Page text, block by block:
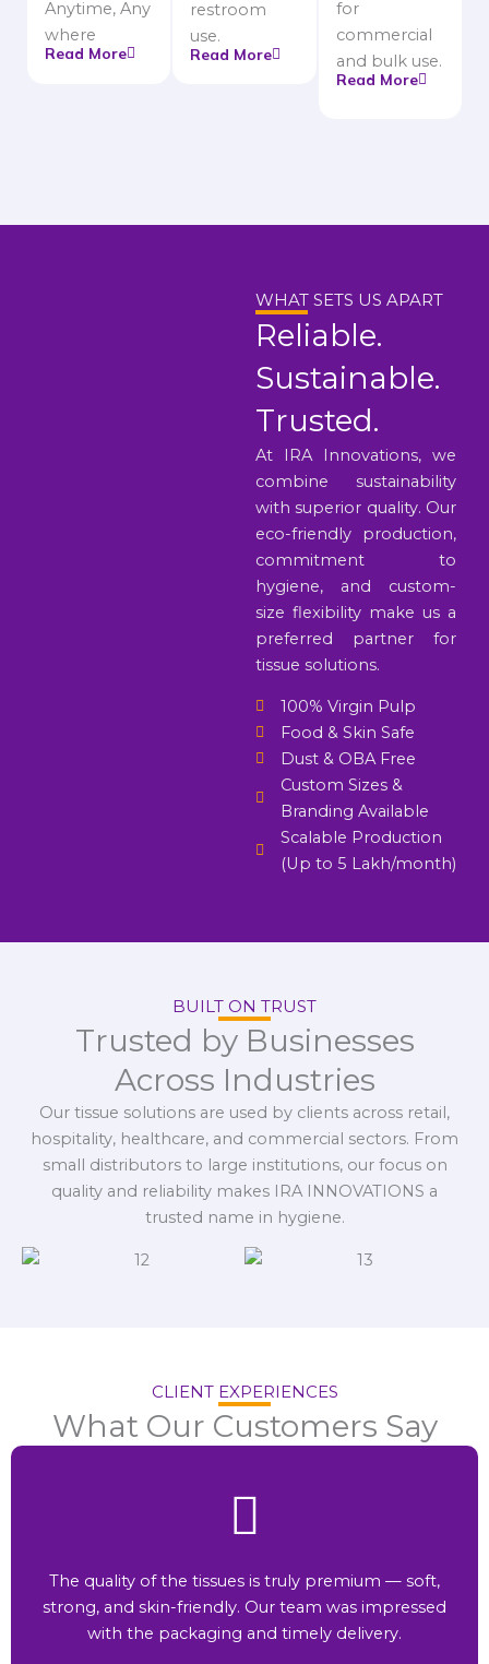
Anytime, Any
where
Read More
restroom
use.
Read More
for
commercial
and bulk use.
Read More
WHAT SETS US APART
Reliable.
Sustainable.
Trusted.
At IRA Innovations, we
combine sustainability
with superior quality. Our
eco-friendly production,
commitment to
hygiene, and custom-
size flexibility make us a
preferred partner for
tissue solutions.
100% Virgin Pulp
Food & Skin Safe
Dust & OBA Free
Custom Sizes &
Branding Available
Scalable Production
(Up to 5 Lakh/month)
BUILT ON TRUST
Trusted by Businesses
Across Industries
Our tissue solutions are used by clients across retail,
hospitality, healthcare, and commercial sectors. From
small distributors to large institutions, our focus on
quality and reliability makes IRA INNOVATIONS a
trusted name in hygiene.
CLIENT EXPERIENCES
What Our Customers Say
The quality of the tissues is truly premium — soft,
strong, and skin-friendly. Our team was impressed
with the packaging and timely delivery.